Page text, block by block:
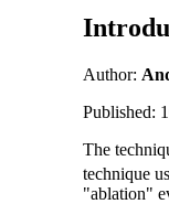
Author:
Published:
The
technique
"ablation"